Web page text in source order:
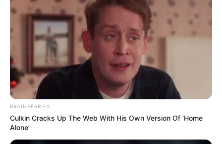
BRAINBERRIES
Culkin Cracks Up The Web With His Own Version Of ‘Home
Alone’